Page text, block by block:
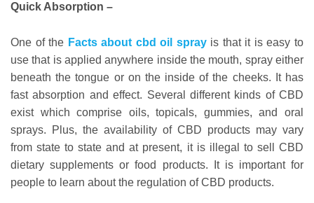
Quick Absorption –
One of the Facts about cbd oil spray is that it is easy to
use that is applied anywhere inside the mouth, spray either
beneath the tongue or on the inside of the cheeks. It has
fast absorption and effect. Several different kinds of CBD
exist which comprise oils, topicals, gummies, and oral
sprays. Plus, the availability of CBD products may vary
from state to state and at present, it is illegal to sell CBD
dietary supplements or food products. It is important for
people to learn about the regulation of CBD products.